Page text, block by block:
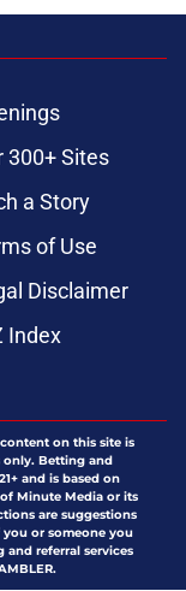
300+ Sites
a Story
of Use
Disclaimer
Index
on this site is
only. Betting and
and is based on
Minute Media or its
are suggestions
or someone you
referral services